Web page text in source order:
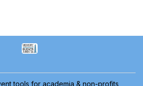
tools for academia & non-profits